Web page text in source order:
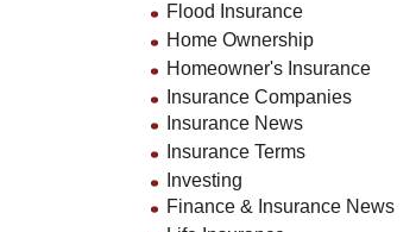
Flood Insurance
Home Ownership
Homeowner's Insurance
Insurance Companies
Insurance News
Insurance Terms
Investing
Finance & Insurance News